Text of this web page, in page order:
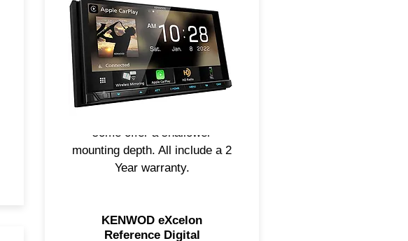
Digital Multimedia Receivers
feature touch-screen access,
playback support of your
favorite digital media, tuned
audiophile-grade sound
components, support for Apple
some offer a shallower
mounting depth. All include a 2
Year warranty.
KENWOD eXcelon
Reference Digital